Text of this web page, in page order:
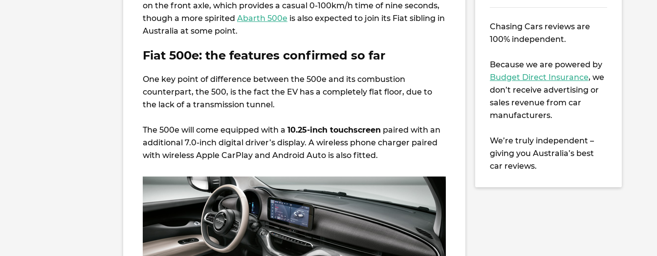
on the front axle, which provides a casual 0-100km/h time of nine seconds,
though a more spirited Abarth 500e is also expected to join its Fiat sibling in
Australia at some point.
Fiat 500e: the features confirmed so far
One key point of difference between the 500e and its combustion
counterpart, the 500, is the fact the EV has a completely flat floor, due to
the lack of a transmission tunnel.
The 500e will come equipped with a 10.25-inch touchscreen paired with an
additional 7.0-inch digital driver’s display. A wireless phone charger paired
with wireless Apple CarPlay and Android Auto is also fitted.
Chasing Cars reviews are
100% independent.
Because we are powered by
Budget Direct Insurance, we
don’t receive advertising or
sales revenue from car
manufacturers.
We’re truly independent –
giving you Australia’s best
car reviews.